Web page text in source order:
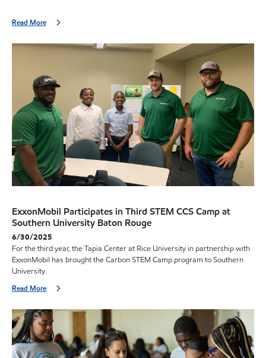
Read More
ExxonMobil Participates in Third STEM CCS Camp at
Southern University Baton Rouge
6/30/2025
For the third year, the Tapia Center at Rice University in partnership with
ExxonMobil has brought the Carbon STEM Camp program to Southern
University.
Read More